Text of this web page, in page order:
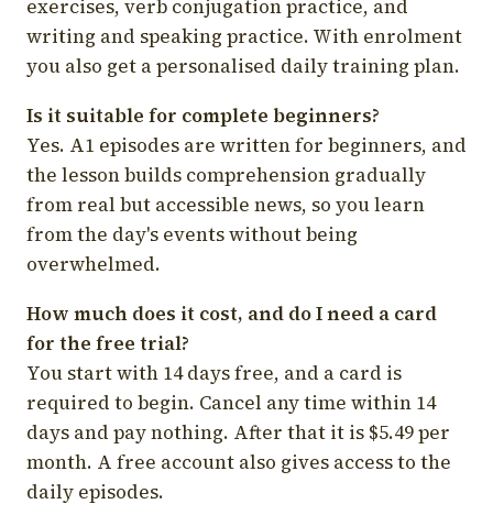
exercises, verb conjugation practice, and
writing and speaking practice. With enrolment
you also get a personalised daily training plan.
Is it suitable for complete beginners?
Yes. A1 episodes are written for beginners, and
the lesson builds comprehension gradually
from real but accessible news, so you learn
from the day's events without being
overwhelmed.
How much does it cost, and do I need a card
for the free trial?
You start with 14 days free, and a card is
required to begin. Cancel any time within 14
days and pay nothing. After that it is $5.49 per
month. A free account also gives access to the
daily episodes.